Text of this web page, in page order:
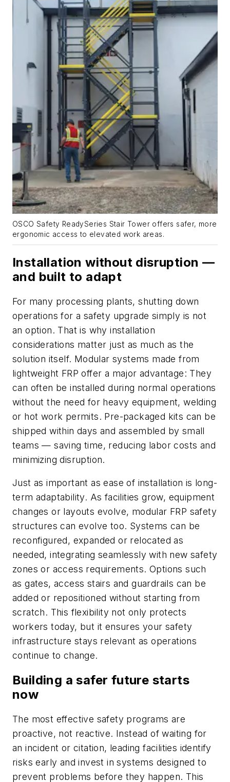
OSCO Safety ReadySeries Stair Tower offers safer, more
ergonomic access to elevated work areas.
Installation without disruption —
and built to adapt
For many processing plants, shutting down
operations for a safety upgrade simply is not
an option. That is why installation
considerations matter just as much as the
solution itself. Modular systems made from
lightweight FRP offer a major advantage: They
can often be installed during normal operations
without the need for heavy equipment, welding
or hot work permits. Pre-packaged kits can be
shipped within days and assembled by small
teams — saving time, reducing labor costs and
minimizing disruption.
Just as important as ease of installation is long-
term adaptability. As facilities grow, equipment
changes or layouts evolve, modular FRP safety
structures can evolve too. Systems can be
reconfigured, expanded or relocated as
needed, integrating seamlessly with new safety
zones or access requirements. Options such
as gates, access stairs and guardrails can be
added or repositioned without starting from
scratch. This flexibility not only protects
workers today, but it ensures your safety
infrastructure stays relevant as operations
continue to change.
Building a safer future starts
now
The most effective safety programs are
proactive, not reactive. Instead of waiting for
an incident or citation, leading facilities identify
risks early and invest in systems designed to
prevent problems before they happen. This